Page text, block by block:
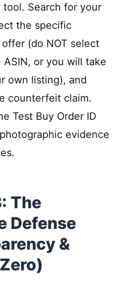
tool. Search for your
the specific
(do NOT select
or you will take
own listing), and
counterfeit claim.
Test Buy Order ID
evidence
The
Defense
&